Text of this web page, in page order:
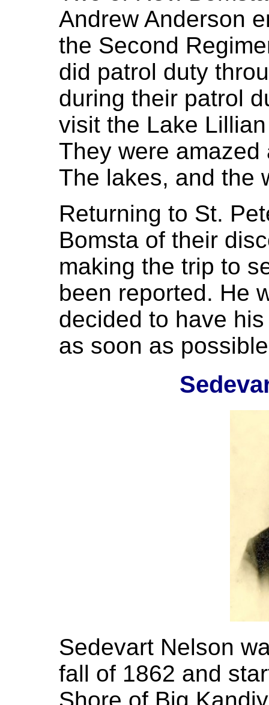
Andrew Anderson
the Second
did patrol duty
during their patrol
visit the Lake
They were
The lakes, and the
Returning to St.
Bomsta of their
making the trip to
been reported. He
decided to have
as soon as
Sedevart Nelson
fall of 1862 and
Shore of Big